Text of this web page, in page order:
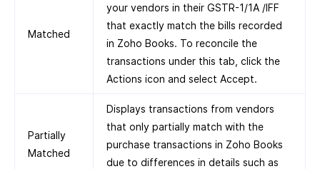
Matched
your vendors in their GSTR-1/1A /IFF
that exactly match the bills recorded
in Zoho Books. To reconcile the
transactions under this tab, click the
Actions icon and select Accept.
Partially
Matched
Displays transactions from vendors
that only partially match with the
purchase transactions in Zoho Books
due to differences in details such as